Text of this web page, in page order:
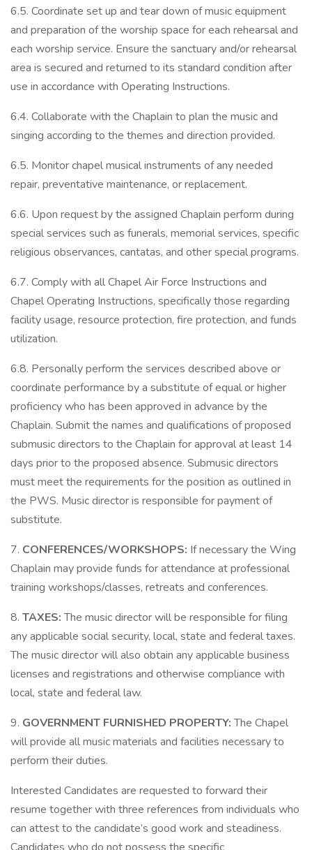
6.5. Coordinate set up and tear down of music equipment
and preparation of the worship space for each rehearsal and
each worship service. Ensure the sanctuary and/or rehearsal
area is secured and returned to its standard condition after
use in accordance with Operating Instructions.
6.4. Collaborate with the Chaplain to plan the music and
singing according to the themes and direction provided.
6.5. Monitor chapel musical instruments of any needed
repair, preventative maintenance, or replacement.
6.6. Upon request by the assigned Chaplain perform during
special services such as funerals, memorial services, specific
religious observances, cantatas, and other special programs.
6.7. Comply with all Chapel Air Force Instructions and
Chapel Operating Instructions, specifically those regarding
facility usage, resource protection, fire protection, and funds
utilization.
6.8. Personally perform the services described above or
coordinate performance by a substitute of equal or higher
proficiency who has been approved in advance by the
Chaplain. Submit the names and qualifications of proposed
submusic directors to the Chaplain for approval at least 14
days prior to the proposed absence. Submusic directors
must meet the requirements for the position as outlined in
the PWS. Music director is responsible for payment of
substitute.
7. CONFERENCES/WORKSHOPS: If necessary the Wing
Chaplain may provide funds for attendance at professional
training workshops/classes, retreats and conferences.
8. TAXES:The music director will be responsible for filing
any applicable social security, local, state and federal taxes.
The music director will also obtain any applicable business
licenses and registrations and otherwise compliance with
local, state and federal law.
9. GOVERNMENT FURNISHED PROPERTY:The Chapel
will provide all music materials and facilities necessary to
perform their duties.
Interested Candidates are requested to forward their
resume together with three references from individuals who
can attest to the candidate’s good work and steadiness.